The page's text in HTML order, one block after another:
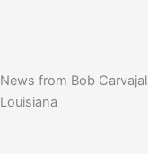
News from Bob Carvajal
Louisiana